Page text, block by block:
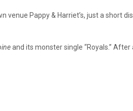
Pappy & Harriet’s, just a short
and its monster single “Royals.”